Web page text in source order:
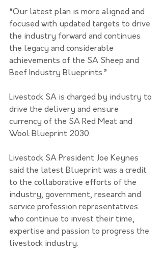
“Our latest plan is more aligned and
focused with updated targets to drive
the industry forward and continues
the legacy and considerable
achievements of the SA Sheep and
Beef Industry Blueprints.”
Livestock SA is charged by industry to
drive the delivery and ensure
currency of the SA Red Meat and
Wool Blueprint 2030.
Livestock SA President Joe Keynes
said the latest Blueprint was a credit
to the collaborative efforts of the
industry, government, research and
service profession representatives
who continue to invest their time,
expertise and passion to progress the
livestock industry.